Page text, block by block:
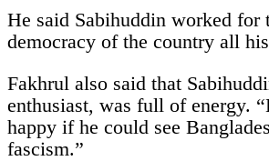
He said Sabihuddin worked for
democracy of the country all
Fakhrul also said that
enthusiast, was full of energy.
happy if he could see
fascism.”